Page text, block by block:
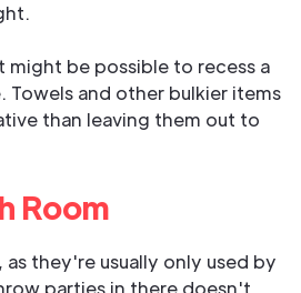
be possible to recess a
and other bulkier items
than leaving them out to
Room
they're usually only used by
parties in there doesn't